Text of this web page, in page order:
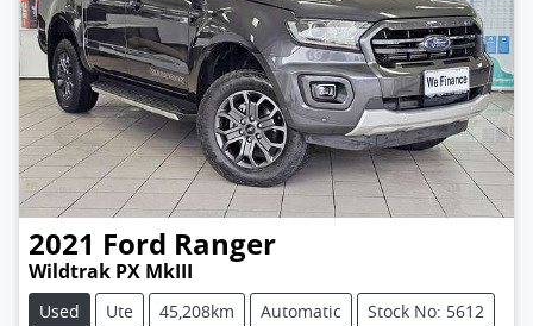
2021 Ford Ranger
Wildtrak PX MkIII
Used Ute 45,208km Automatic Stock No: 5612